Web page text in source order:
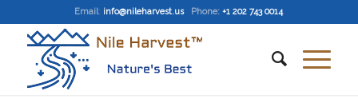
Email: info@nileharvest.us Phone: +1 202 743 0014